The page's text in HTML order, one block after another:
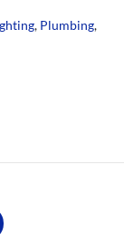
, Plumbing,